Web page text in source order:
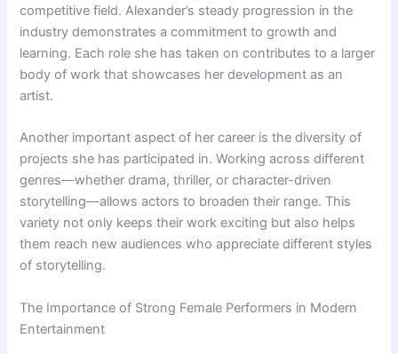
competitive field. Alexander’s steady progression in the
industry demonstrates a commitment to growth and
learning. Each role she has taken on contributes to a larger
body of work that showcases her development as an
artist.
Another important aspect of her career is the diversity of
projects she has participated in. Working across different
genres—whether drama, thriller, or character-driven
storytelling—allows actors to broaden their range. This
variety not only keeps their work exciting but also helps
them reach new audiences who appreciate different styles
of storytelling.
The Importance of Strong Female Performers in Modern
Entertainment